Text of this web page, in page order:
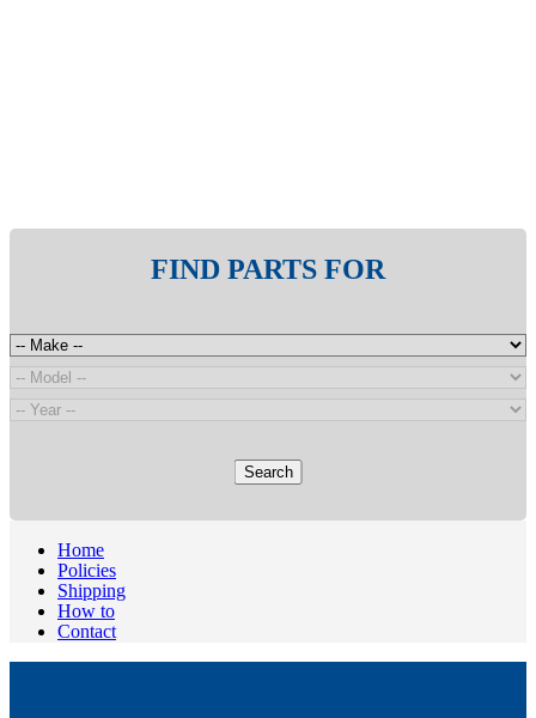
FIND PARTS FOR
Search
Home
Policies
Shipping
How to
Contact